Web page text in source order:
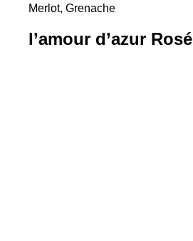
Merlot, Grenache
l’amour d’azur Rosé